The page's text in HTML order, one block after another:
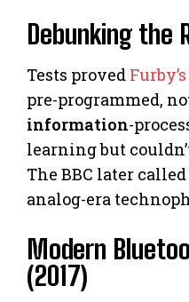
Debunking the
Tests proved
pre-programmed,
information-
learning but
The BBC later called
analog-era
Modern
(2017)